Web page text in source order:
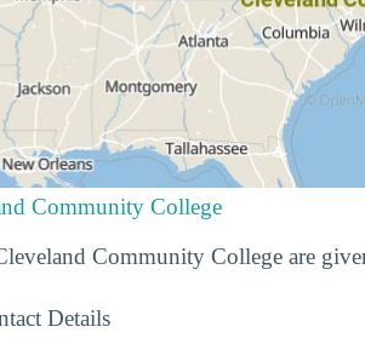
Community College
Community College are
Details